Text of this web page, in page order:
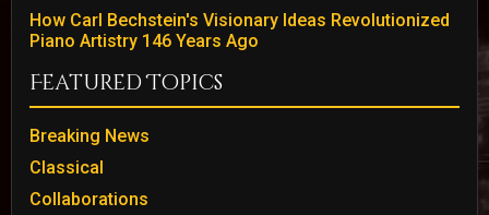
How Carl Bechstein's Visionary Ideas Revolutionized
Piano Artistry 146 Years Ago
Featured Topics
Breaking News
Classical
Collaborations